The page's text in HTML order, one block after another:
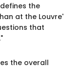
the
at the Louvre'
that
the overall